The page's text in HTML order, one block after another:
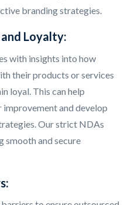
branding strategies.
Loyalty:
with insights into how
their products or services
loyal. This can help
and develop
Our strict NDAs
smooth and secure